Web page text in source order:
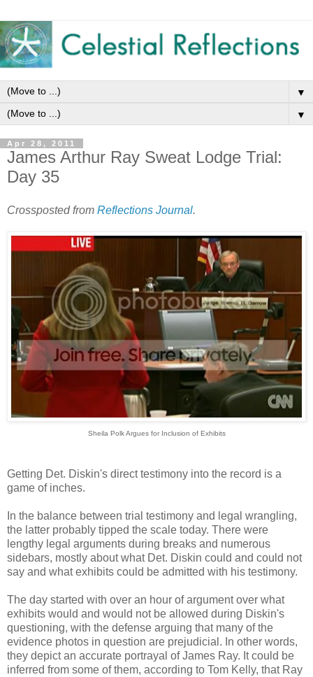
▼
▼
Apr 28, 2011
James Arthur Ray Sweat Lodge Trial:
Day 35
Crossposted from Reflections Journal.
Sheila Polk Argues for Inclusion of Exhibits
Getting Det. Diskin's direct testimony into the record is a
game of inches.
In the balance between trial testimony and legal wrangling,
the latter probably tipped the scale today. There were
lengthy legal arguments during breaks and numerous
sidebars, mostly about what Det. Diskin could and could not
say and what exhibits could be admitted with his testimony.
The day started with over an hour of argument over what
exhibits would and would not be allowed during Diskin's
questioning, with the defense arguing that many of the
evidence photos in question are prejudicial. In other words,
they depict an accurate portrayal of James Ray. It could be
inferred from some of them, according to Tom Kelly, that Ray